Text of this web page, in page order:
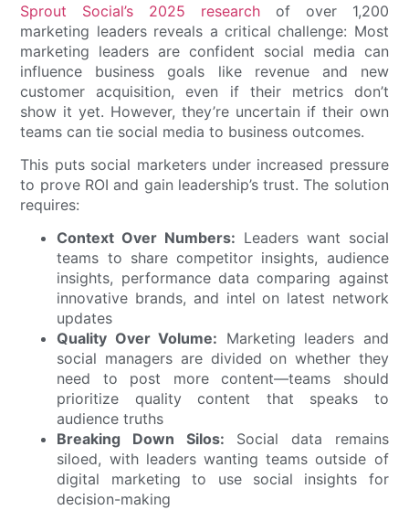
Sprout Social’s 2025 research of over 1,200
marketing leaders reveals a critical challenge: Most
marketing leaders are confident social media can
influence business goals like revenue and new
customer acquisition, even if their metrics don’t
show it yet. However, they’re uncertain if their own
teams can tie social media to business outcomes.
This puts social marketers under increased pressure
to prove ROI and gain leadership’s trust. The solution
requires:
Context Over Numbers: Leaders want social
teams to share competitor insights, audience
insights, performance data comparing against
innovative brands, and intel on latest network
updates
Quality Over Volume: Marketing leaders and
social managers are divided on whether they
need to post more content—teams should
prioritize quality content that speaks to
audience truths
Breaking Down Silos: Social data remains
siloed, with leaders wanting teams outside of
digital marketing to use social insights for
decision-making